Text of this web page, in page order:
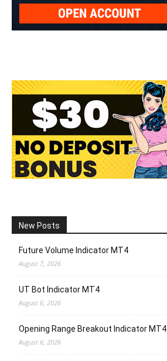
New Posts
Future Volume Indicator MT4
August 7, 2026
UT Bot Indicator MT4
August 6, 2026
Opening Range Breakout Indicator MT4
August 6, 2026